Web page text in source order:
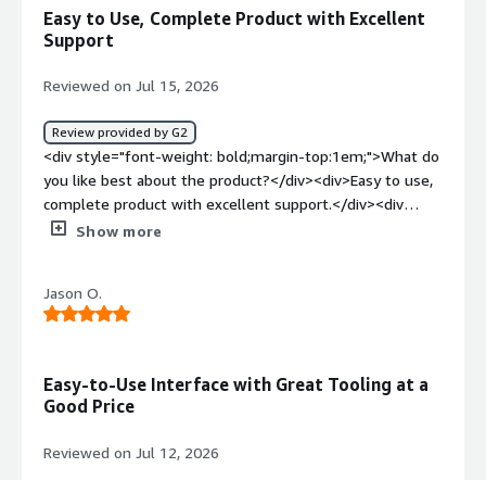
monthly. One customer needs scans every two weeks on
the same day of the week, so I have to manually add and
schedule them each time.</div><div style="font-weight:
solving and how is that benefiting you?</div>
<div>Consistent reports that every employee in our
company can reproduce. The reports are also easy to
read, even for less technical customers.</div>
Easy to Use, Complete Product with Excellent
Support
Reviewed on Jul 15, 2026
Review provided by G2
<div style="font-weight: bold;margin-top:1em;">What do
you like best about the product?</div><div>Easy to use,
complete product with excellent support.</div><div
style="font-weight: bold;margin-top:1em;">What do you
style="font-weight: bold;margin-top:1em;">What
problems is the product solving and how is that
Show more
Jason O.
Easy-to-Use Interface with Great Tooling at a
Good Price
Reviewed on Jul 12, 2026